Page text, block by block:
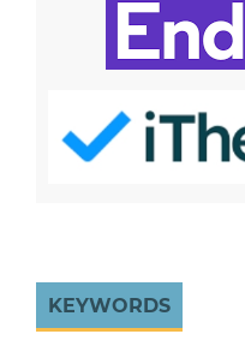
KEYWORDS